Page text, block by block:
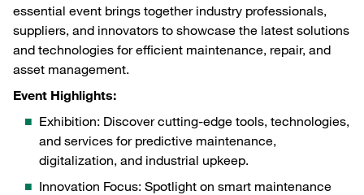
essential event brings together industry professionals,
suppliers, and innovators to showcase the latest solutions
and technologies for efficient maintenance, repair, and
asset management.
Event Highlights:
Exhibition: Discover cutting-edge tools, technologies,
and services for predictive maintenance,
digitalization, and industrial upkeep.
Innovation Focus: Spotlight on smart maintenance